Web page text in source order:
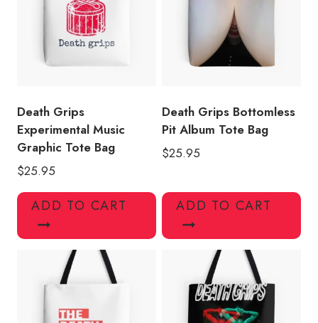
Death Grips
Experimental Music
Graphic Tote Bag
$25.95
ADD TO CART
Death Grips Bottomless
Pit Album Tote Bag
$25.95
ADD TO CART